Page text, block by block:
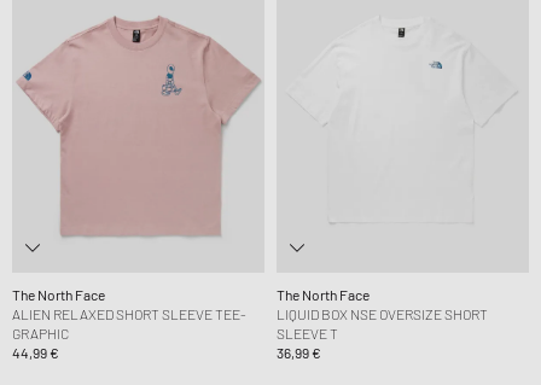
The North Face
ALIEN RELAXED SHORT SLEEVE TEE-
GRAPHIC
44,99 €
The North Face
LIQUID BOX NSE OVERSIZE SHORT
SLEEVE T
36,99 €